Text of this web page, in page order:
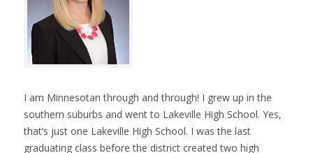
I am Minnesotan through and through! I grew up in the
southern suburbs and went to Lakeville High School. Yes,
that’s just one Lakeville High School. I was the last
graduating class before the district created two high